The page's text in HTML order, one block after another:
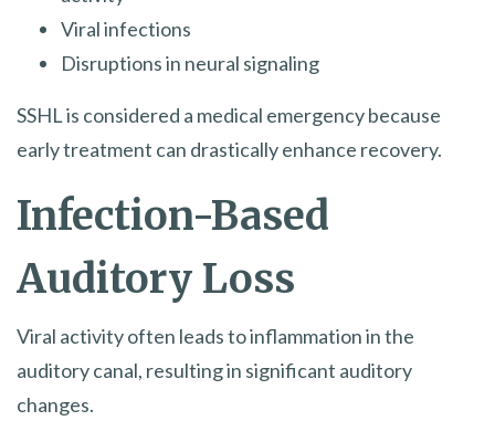
Viral infections
Disruptions in neural signaling
SSHL is considered a medical emergency because
early treatment can drastically enhance recovery.
Infection-Based
Auditory Loss
Viral activity often leads to inflammation in the
auditory canal, resulting in significant auditory
changes.